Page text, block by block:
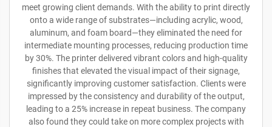
meet growing client demands. With the ability to print directly
onto a wide range of substrates—including acrylic, wood,
aluminum, and foam board—they eliminated the need for
intermediate mounting processes, reducing production time
by 30%. The printer delivered vibrant colors and high-quality
finishes that elevated the visual impact of their signage,
significantly improving customer satisfaction. Clients were
impressed by the consistency and durability of the output,
leading to a 25% increase in repeat business. The company
also found they could take on more complex projects with